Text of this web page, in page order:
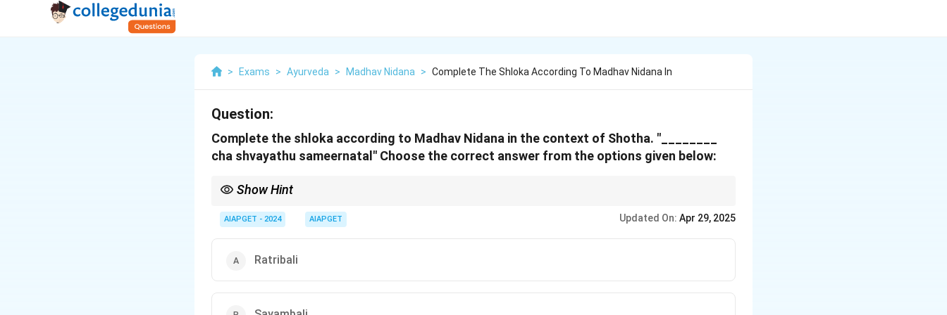
> Exams > Ayurveda > Madhav Nidana > Complete The Shloka According To Madhav Nidana In
Question:
Complete the shloka according to Madhav Nidana in the context of Shotha. "________
cha shvayathu sameernatal" Choose the correct answer from the options given below:
Show Hint
medical conditions like Shotha (inflammation).
AIAPGET - 2024 AIAPGET Updated On: Apr 29, 2025
Ratribali